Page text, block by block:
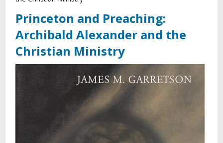
Princeton and Preaching:
Archibald Alexander and the
Christian Ministry